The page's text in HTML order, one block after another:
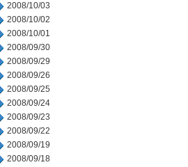
2008/10/03
2008/10/02
2008/10/01
2008/09/30
2008/09/29
2008/09/26
2008/09/25
2008/09/24
2008/09/23
2008/09/22
2008/09/19
2008/09/18